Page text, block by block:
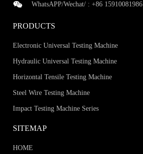
WhatsAPP/Wechat/ :+86 15910081986
PRODUCTS
Electronic Universal Testing Machine
Hydraulic Universal Testing Machine
Horizontal Tensile Testing Machine
Steel Wire Testing Machine
Impact Testing Machine Series
SITEMAP
HOME